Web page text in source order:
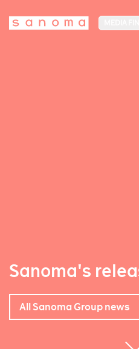
Sanoma's
All Sanoma Group news